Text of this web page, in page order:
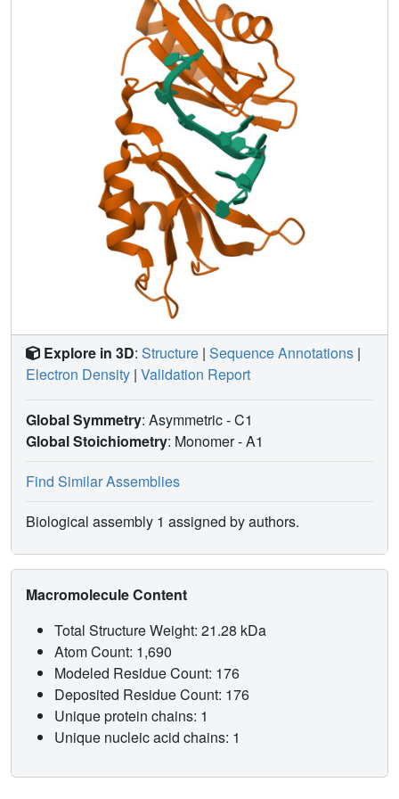
combinations of base recognition pockets and multiple
Explore in 3D: Structure | Sequence Annotations |
Electron Density | Validation Report
Global Symmetry: Asymmetric - C1
Global Stoichiometry: Monomer -A1
Find Similar Assemblies
Biological assembly 1 assigned by authors.
Macromolecule Content
Total Structure Weight: 21.28 kDa
Atom Count: 1,690
Modeled Residue Count: 176
Deposited Residue Count: 176
Unique protein chains: 1
Unique nucleic acid chains: 1